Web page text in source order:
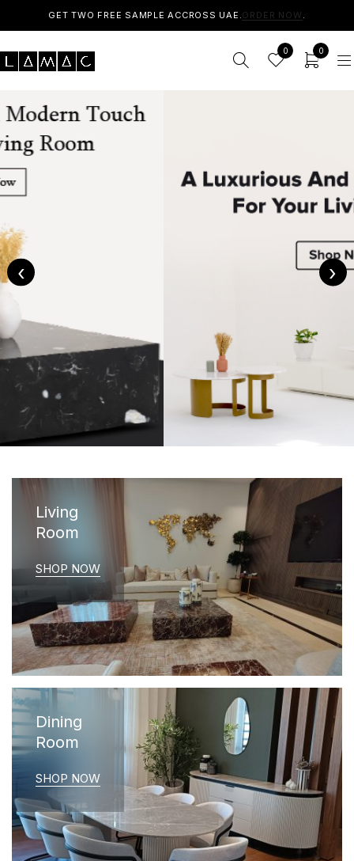
GET TWO FREE SAMPLE ACCROSS UAE.ORDER NOW .
0 0
‹ ›
Living
Room
SHOP NOW
Dining
Room
SHOP NOW